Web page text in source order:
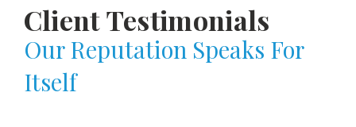
Client Testimonials
Our Reputation Speaks For
Itself